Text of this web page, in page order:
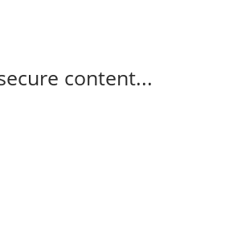
content...